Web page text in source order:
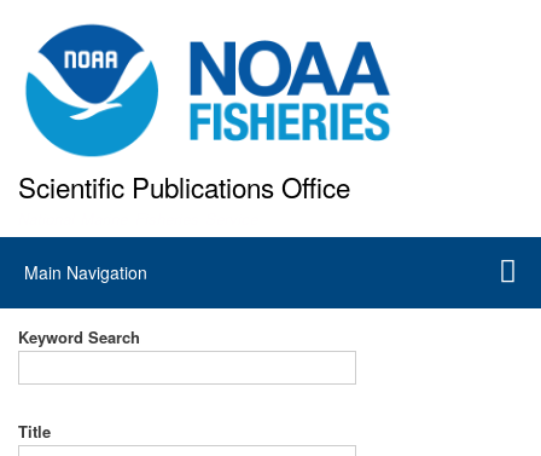
to
main
content
Scientific Publications Office
Main
navigation
Main Navigation
Keyword Search
Title